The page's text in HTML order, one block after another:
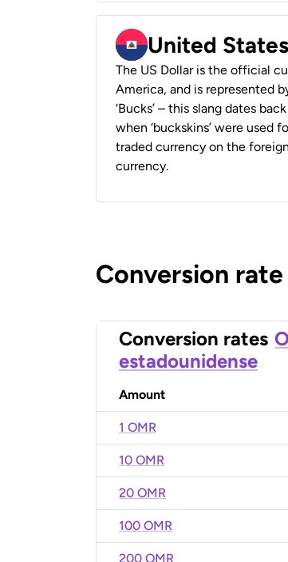
United
The US Dollar is the official
America, and is represented
‘Bucks’ – this slang dates
when ‘buckskins’ were used
traded currency on the
currency.
Conversion
Conversion rates
estadounidense
Amount
1 OMR
10 OMR
20 OMR
100 OMR
200 OMR